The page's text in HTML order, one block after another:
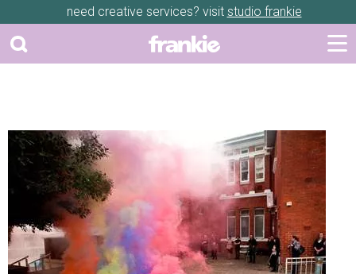
need creative services? visit studio frankie